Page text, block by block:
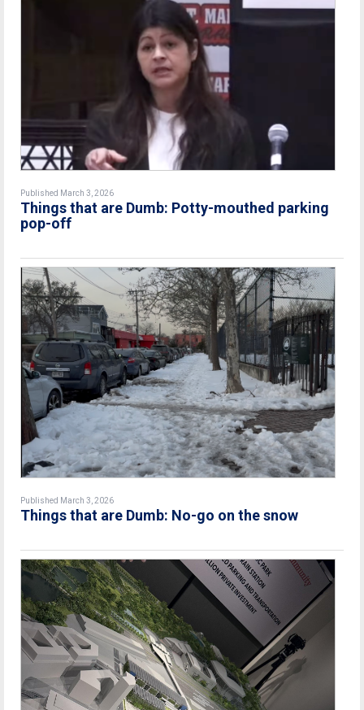
Published March 3, 2026
Things that are Dumb: Potty-mouthed parking
pop-off
Published March 3, 2026
Things that are Dumb: No-go on the snow